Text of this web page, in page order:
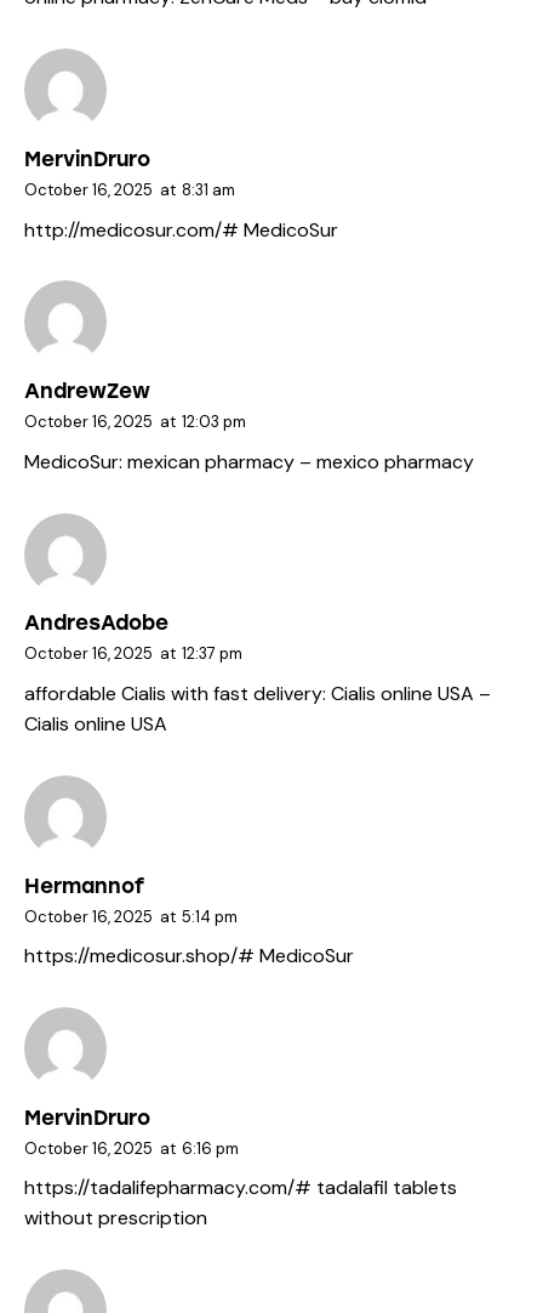
MervinDruro
October 16, 2025 at 8:31 am
http://medicosur.com/# MedicoSur
AndrewZew
October 16, 2025 at 12:03 pm
MedicoSur: mexican pharmacy – mexico pharmacy
AndresAdobe
October 16, 2025 at 12:37 pm
affordable Cialis with fast delivery: Cialis online USA –
Cialis online USA
Hermannof
October 16, 2025 at 5:14 pm
https://medicosur.shop/# MedicoSur
MervinDruro
October 16, 2025 at 6:16 pm
https://tadalifepharmacy.com/# tadalafil tablets
without prescription